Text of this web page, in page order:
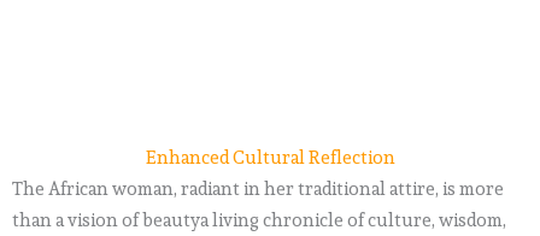
Enhanced Cultural Reflection
The African woman, radiant in her traditional attire, is more
than a vision of beautya living chronicle of culture, wisdom,